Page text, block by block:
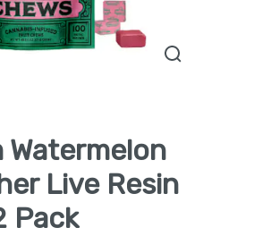
Watermelon
Live Resin
Pack